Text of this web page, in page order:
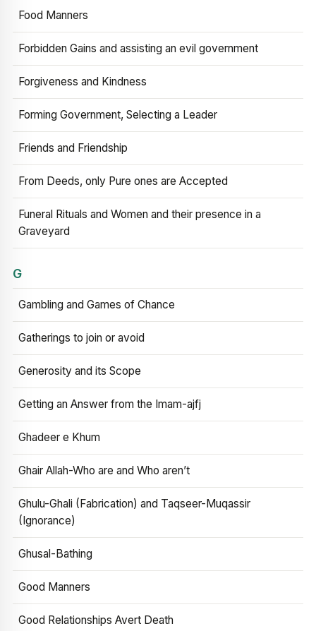
Food Manners
Forbidden Gains and assisting an evil government
Forgiveness and Kindness
Forming Government, Selecting a Leader
Friends and Friendship
From Deeds, only Pure ones are Accepted
Funeral Rituals and Women and their presence in a
Graveyard
G
Gambling and Games of Chance
Gatherings to join or avoid
Generosity and its Scope
Getting an Answer from the Imam-ajfj
Ghadeer e Khum
Ghair Allah-Who are and Who aren’t
Ghulu-Ghali (Fabrication) and Taqseer-Muqassir
(Ignorance)
Ghusal-Bathing
Good Manners
Good Relationships Avert Death